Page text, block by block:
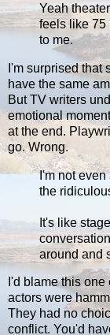
Yeah
feels like 75
to me.
I'm surprised that
have the same
But TV writers
emotional
at the end.
go. Wrong.
I'm not even
the
It's like
around and
I'd blame this
actors were
They had no
conflict. You'd